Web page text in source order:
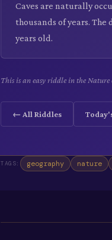
Caves are naturally
thousands of years.
years old.
This is an easy riddle in the
← All Riddles
TAGS: geography nature